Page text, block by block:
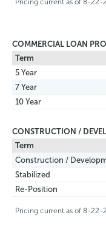
Pricing current as of 8-22-
COMMERCIAL LOAN
Term
5 Year
7 Year
10 Year
CONSTRUCTION /
Term
Construction /
Stabilized
Re-Position
Pricing current as of 8-22-